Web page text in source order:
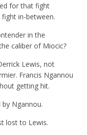
for that fight
in-between.
in the
caliber of Miocic?
Lewis, not
Francis Ngannou
getting hit.
Ngannou.
lost to Lewis.